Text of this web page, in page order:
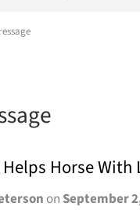
Horse With
on September